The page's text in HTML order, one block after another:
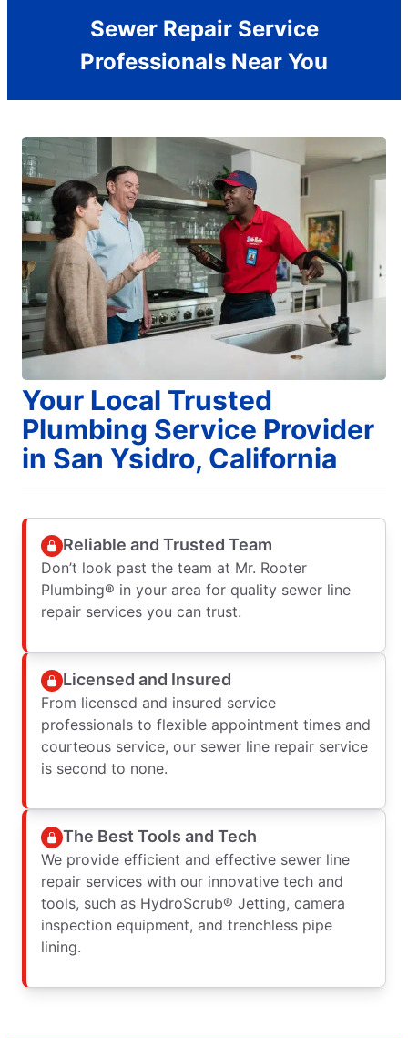
Sewer Repair Service
Professionals Near You
Your Local Trusted
Plumbing Service Provider
in San Ysidro, California
Reliable and Trusted Team
Don’t look past the team at Mr. Rooter
Plumbing® in your area for quality sewer line
repair services you can trust.
Licensed and Insured
From licensed and insured service
professionals to flexible appointment times and
courteous service, our sewer line repair service
is second to none.
The Best Tools and Tech
We provide efficient and effective sewer line
repair services with our innovative tech and
tools, such as HydroScrub® Jetting, camera
inspection equipment, and trenchless pipe
lining.